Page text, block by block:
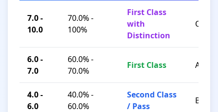
7.0 -
10.0
70.0% -
100%
First Class
with
Distinction
O / A+
6.0 -
7.0
60.0% -
70.0%
First Class A / B+
4.0 -
6.0
40.0% -
60.0%
Second Class
/ Pass
B / C